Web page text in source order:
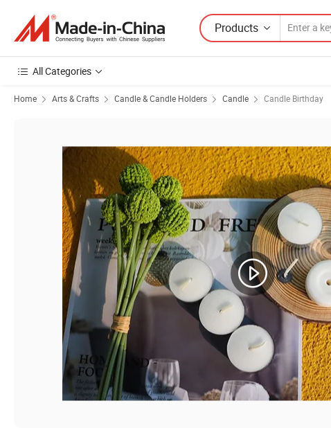
Products
All Categories
Home Arts & Crafts Candle & Candle Holders Candle Candle Birthday